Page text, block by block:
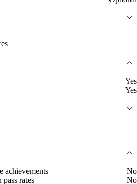
Yes
Yes
achievements
No
rates
No